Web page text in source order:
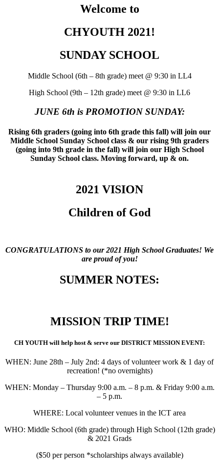
Welcome to
CHYOUTH 2021!
SUNDAY SCHOOL
Middle School (6th – 8th grade) meet @ 9:30 in LL4
High School (9th – 12th grade) meet @ 9:30 in LL6
JUNE 6th is PROMOTION SUNDAY:
Rising 6th graders (going into 6th grade this fall) will join our
Middle School Sunday School class & our rising 9th graders
(going into 9th grade in the fall) will join our High School
Sunday School class. Moving forward, up & on.
2021 VISION
Children of God
CONGRATULATIONS to our 2021 High School Graduates! We
are proud of you!
SUMMER NOTES:
MISSION TRIP TIME!
CH YOUTH will help host & serve our DISTRICT MISSION EVENT:
WHEN: June 28th – July 2nd: 4 days of volunteer work & 1 day of
recreation! (*no overnights)
WHEN: Monday – Thursday 9:00 a.m. – 8 p.m. & Friday 9:00 a.m.
– 5 p.m.
WHERE: Local volunteer venues in the ICT area
WHO: Middle School (6th grade) through High School (12th grade)
& 2021 Grads
($50 per person *scholarships always available)